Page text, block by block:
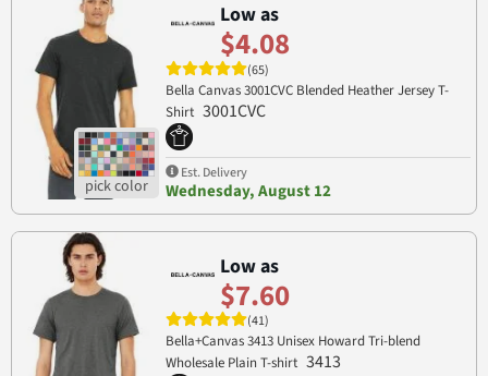
Low as
$4.08
(65)
Bella Canvas 3001CVC Blended Heather Jersey T-
Shirt 3001CVC
Est. Delivery
Wednesday, August 12
Low as
$7.60
(41)
Bella+Canvas 3413 Unisex Howard Tri-blend
Wholesale Plain T-shirt 3413